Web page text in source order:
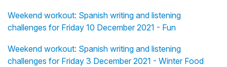
Weekend workout: Spanish writing and listening
challenges for Friday 10 December 2021 - Fun
Weekend workout: Spanish writing and listening
challenges for Friday 3 December 2021 - Winter Food